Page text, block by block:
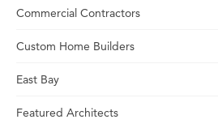
Commercial Contractors
Custom Home Builders
East Bay
Featured Architects